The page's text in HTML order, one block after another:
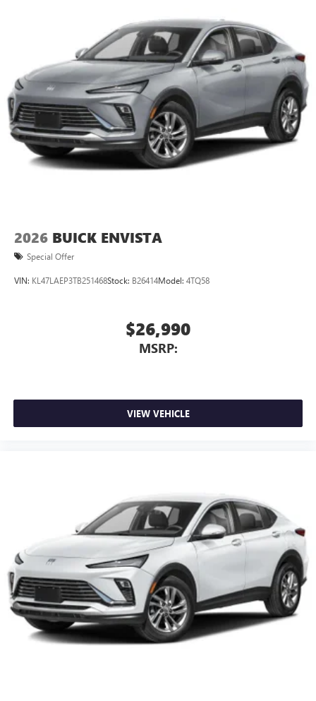
2026 BUICK ENVISTA
Special Offer
VIN: KL47LAEP3TB251468Stock: B26414Model: 4TQ58
$26,990
MSRP:
VIEW VEHICLE